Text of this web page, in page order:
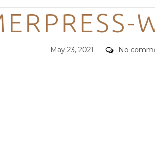
Categories
Posted
May 23, 2021 Comments
No